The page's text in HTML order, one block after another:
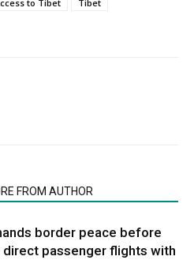
to Tibet
Tibet
FROM AUTHOR
border peace before
direct passenger flights with